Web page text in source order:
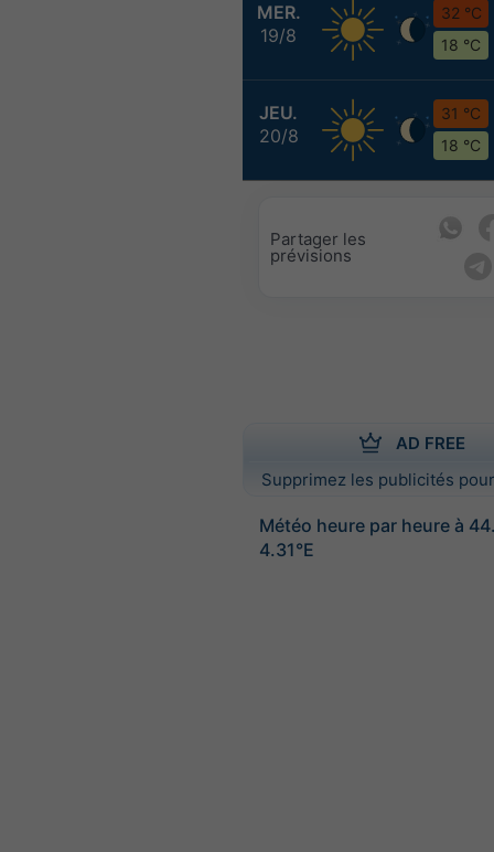
MER.
19/8
32 °C
18 °C
JEU.
20/8
31 °C
18 °C
Partager les
prévisions
AD FREE
Supprimez les publicités
Météo heure par heure à
4.31°E